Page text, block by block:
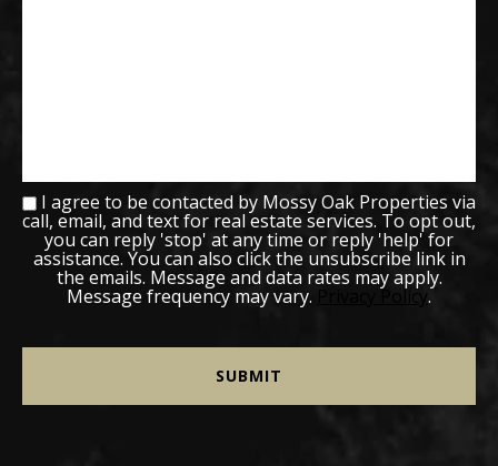
I agree to be contacted by Mossy Oak Properties via
call, email, and text for real estate services. To opt out,
you can reply 'stop' at any time or reply 'help' for
assistance. You can also click the unsubscribe link in
the emails. Message and data rates may apply.
Message frequency may vary. Privacy Policy.